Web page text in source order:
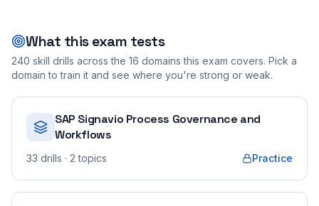
What this exam tests
240 skill drills across the 16 domains this exam covers. Pick a
domain to train it and see where you're strong or weak.
SAP Signavio Process Governance and
Workflows
33 drills · 2 topics Practice